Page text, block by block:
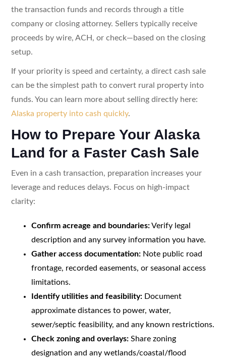
the transaction funds and records through a title
company or closing attorney. Sellers typically receive
proceeds by wire, ACH, or check—based on the closing
setup.
If your priority is speed and certainty, a direct cash sale
can be the simplest path to convert rural property into
funds. You can learn more about selling directly here:
Alaska property into cash quickly.
How to Prepare Your Alaska
Land for a Faster Cash Sale
Even in a cash transaction, preparation increases your
leverage and reduces delays. Focus on high-impact
clarity:
Confirm acreage and boundaries:Verify legal
description and any survey information you have.
Gather access documentation:Note public road
frontage, recorded easements, or seasonal access
limitations.
Identify utilities and feasibility:Document
approximate distances to power, water,
sewer/septic feasibility, and any known restrictions.
Check zoning and overlays:Share zoning
designation and any wetlands/coastal/flood